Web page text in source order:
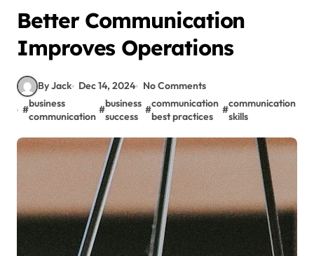
Better Communication
Improves Operations
By Jack Dec 14, 2024
No Comments
#
business
communication
#
business
success
#
communication
best practices
#
communication
skills